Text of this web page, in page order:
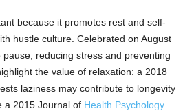
because it promotes rest and self-
hustle culture. Celebrated on August
reducing stress and preventing
the value of relaxation: a 2018
laziness may contribute to longevity
a 2015 Journal of Health Psychology